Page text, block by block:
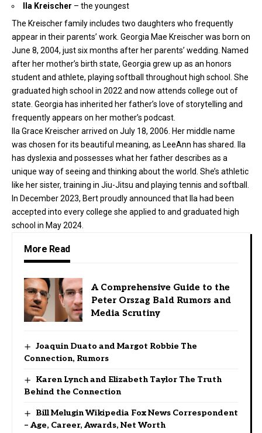
Ila Kreischer – the youngest
The Kreischer family includes two daughters who frequently
appear in their parents’ work. Georgia Mae Kreischer was born on
June 8, 2004, just six months after her parents’ wedding. Named
after her mother’s birth state, Georgia grew up as an honors
student and athlete, playing softball throughout high school. She
graduated high school in 2022 and now attends college out of
state. Georgia has inherited her father’s love of storytelling and
frequently appears on her mother’s podcast.
Ila Grace Kreischer arrived on July 18, 2006. Her middle name
was chosen for its beautiful meaning, as LeeAnn has shared. Ila
has dyslexia and possesses what her father describes as a
unique way of seeing and thinking about the world. She’s athletic
like her sister, training in Jiu-Jitsu and playing tennis and softball.
In December 2023, Bert proudly announced that Ila had been
accepted into every college she applied to and graduated high
school in May 2024.
More Read
A Comprehensive Guide to the
Peter Orszag Bald Rumors and
Media Scrutiny
Joaquin Duato and Margot Robbie The
Connection, Rumors
Karen Lynch and Elizabeth Taylor The Truth
Behind the Connection
Bill Melugin Wikipedia Fox News Correspondent
– Age, Career, Awards, Net Worth